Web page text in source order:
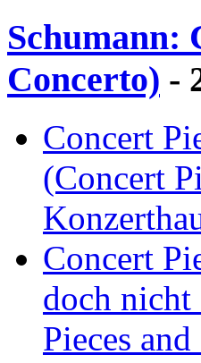
Schumann:
Concerto) -
Concert
(Concert
Concert
doch nicht
Pieces